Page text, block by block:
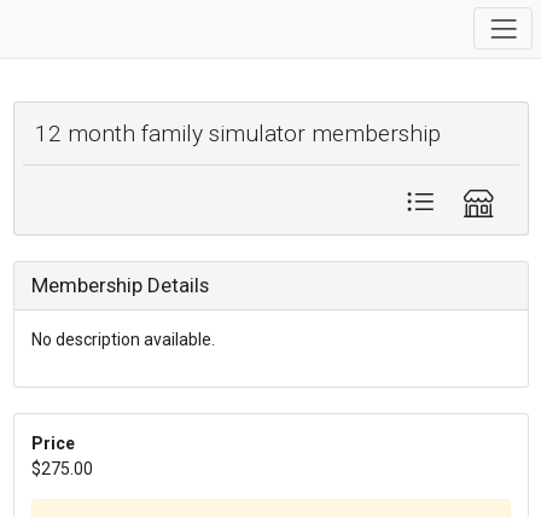
12 month family simulator membership
Membership Details
No description available.
Price
$275.00